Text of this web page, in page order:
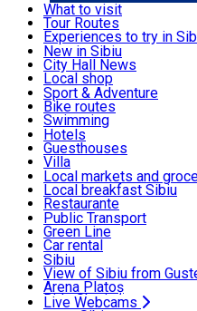
Română
Useful info
Activities & Adventure
Accommodation
Food, Drinks & Nightlife
Transport & Parking
Live Webcams
What to visit
Tour Routes
Experiences to try in
Podcast
Culture
Museums
Churches
Parks, Zoo
County of Sibiu
New in Sibiu
City Hall News
Local shop
Sibiu artisans
Sibiul Verde
Public services
Education
How do I get to Sibiu
Tourist Info
Tour Guides
Guided tours
Publicații locale
Beauty salons
Sport & Adventure
Bike routes
Swimming
Riding
Indoor activities
Loc de joacă indoor
Loc de joacă outdoor
Ski
Ice skating
Yoga
Hotels
Guesthouses
Villa
Hostels
Motel
Camping
Renting rooms
Rooms for rent
Accommodation outside
Local markets and
Local breakfast Sibiu
Restaurante
Pizza
Fast Food
Coffee
Sweets
Pub, Bar
Night clubs
Bakeries
Public Transport
Green Line
Car rental
Rent a bike
Scooter rentals
Taxi
Ride Sharing
Sibiu
View of Sibiu from
Arena Platoș
Live Webcams